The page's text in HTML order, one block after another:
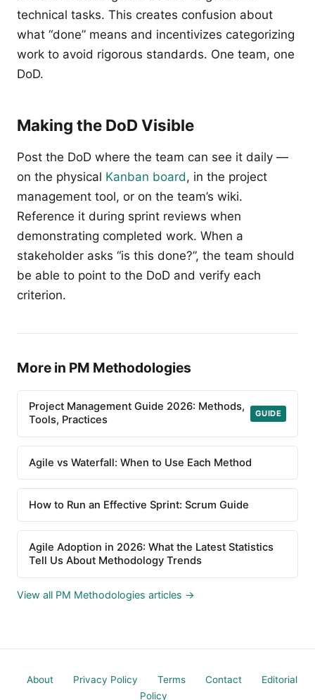
technical tasks. This creates confusion about
what “done” means and incentivizes categorizing
work to avoid rigorous standards. One team, one
DoD.
Making the DoD Visible
Post the DoD where the team can see it daily —
on the physical Kanban board, in the project
management tool, or on the team’s wiki.
Reference it during sprint reviews when
demonstrating completed work. When a
stakeholder asks “is this done?”, the team should
be able to point to the DoD and verify each
criterion.
More in PM Methodologies
Project Management Guide 2026: Methods,
Tools, Practices
GUIDE
Agile vs Waterfall: When to Use Each Method
How to Run an Effective Sprint: Scrum Guide
Agile Adoption in 2026: What the Latest Statistics
Tell Us About Methodology Trends
View all PM Methodologies articles →
About Privacy Policy Terms Contact
Editorial
Policy